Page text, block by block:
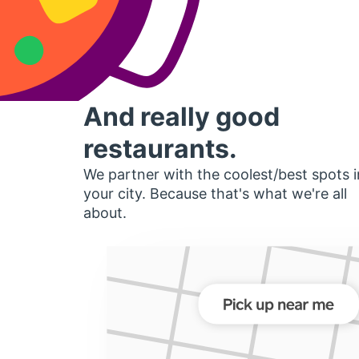
And really good
restaurants.
We partner with the coolest/best spots
your city. Because that's what we're all
about.